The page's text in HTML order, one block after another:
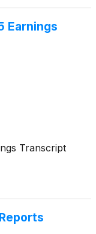
Earnings
Transcript